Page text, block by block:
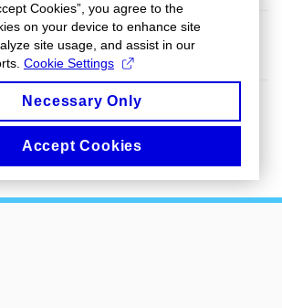
Cookies”, you agree to the
on your device to enhance site
site usage, and assist in our
Cookie Settings
Necessary Only
Accept Cookies